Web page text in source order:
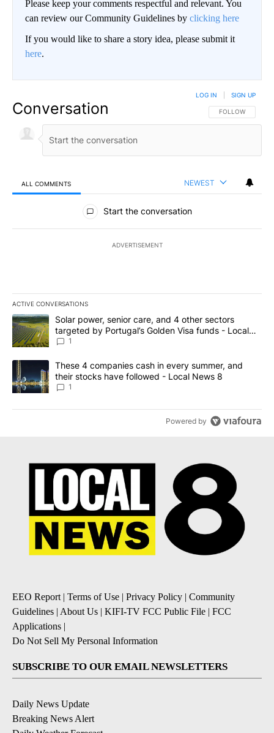
Please keep your comments respectful and relevant. You
can review our Community Guidelines by clicking here
If you would like to share a story idea, please submit it
here.
Conversation FOLLOW THIS
FOLLOW
LOG IN SIGN UP
ALL COMMENTS NEWEST
All Comments
Start the conversation
ADVERTISEMENT
ACTIVE CONVERSATIONS
The following is a list of the most commented articles in the last
A trending article titled "Solar power, senior care, and 4 other
Solar power, senior care, and 4 other sectors
targeted by Portugal’s Golden Visa funds - Local
News 8
1
A trending article titled "These 4 companies cash in every
These 4 companies cash in every summer, and
their stocks have followed - Local News 8
1
Powered by
EEO Report| Terms of Use | Privacy Policy | Community
Guidelines | About Us | KIFI-TV FCC Public File | FCC
Applications |
Do Not Sell My Personal Information
SUBSCRIBE TO OUR EMAIL NEWSLETTERS
Daily News Update
Breaking News Alert